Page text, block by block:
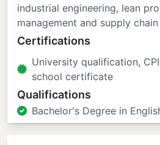
industrial engineering, lean
management and supply
Certifications
University qualification,
school certificate
Qualifications
Bachelor's Degree in